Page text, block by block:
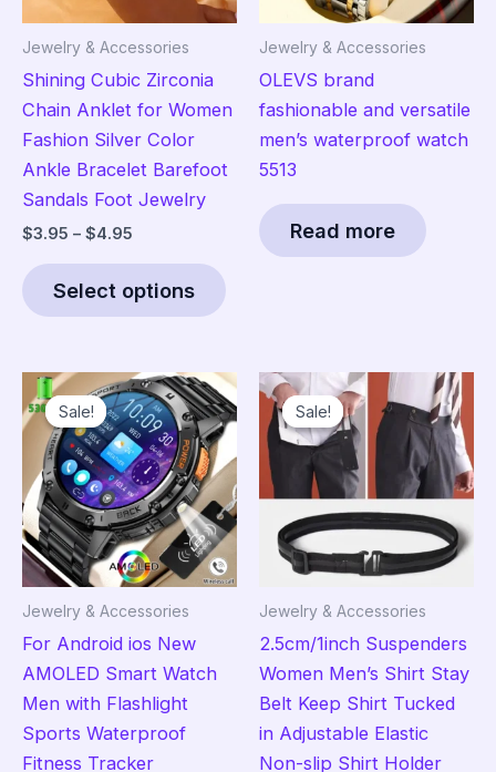
Jewelry & Accessories
Shining Cubic Zirconia
Chain Anklet for Women
Fashion Silver Color
Ankle Bracelet Barefoot
Sandals Foot Jewelry
$3.95 – $4.95
through
$4.95
Select options
product
variants.
The
options
be
chosen
on
page
Jewelry & Accessories
OLEVS brand
fashionable and versatile
men’s waterproof watch
5513
Read more
Sale!
Sale!
Jewelry & Accessories
For Android ios New
AMOLED Smart Watch
Men with Flashlight
Sports Waterproof
Fitness Tracker
Sale!
Sale!
Jewelry & Accessories
2.5cm/1inch Suspenders
Women Men’s Shirt Stay
Belt Keep Shirt Tucked
in Adjustable Elastic
Non-slip Shirt Holder